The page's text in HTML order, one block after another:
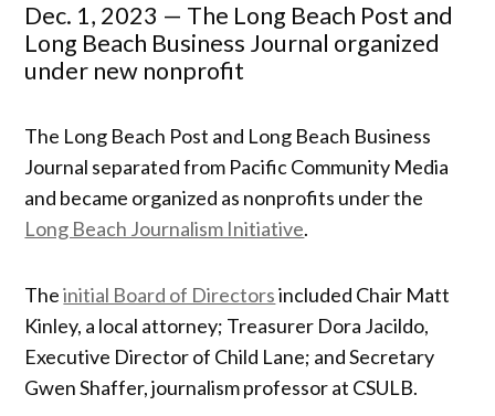
Dec. 1, 2023 — The Long Beach Post and
Long Beach Business Journal organized
under new nonprofit
The Long Beach Post and Long Beach Business
Journal separated from Pacific Community Media
and became organized as nonprofits under the
Long Beach Journalism Initiative.
Theinitial Board of Directorsincluded Chair Matt
Kinley, a local attorney; Treasurer Dora Jacildo,
Executive Director of Child Lane; and Secretary
Gwen Shaffer, journalism professor at CSULB.